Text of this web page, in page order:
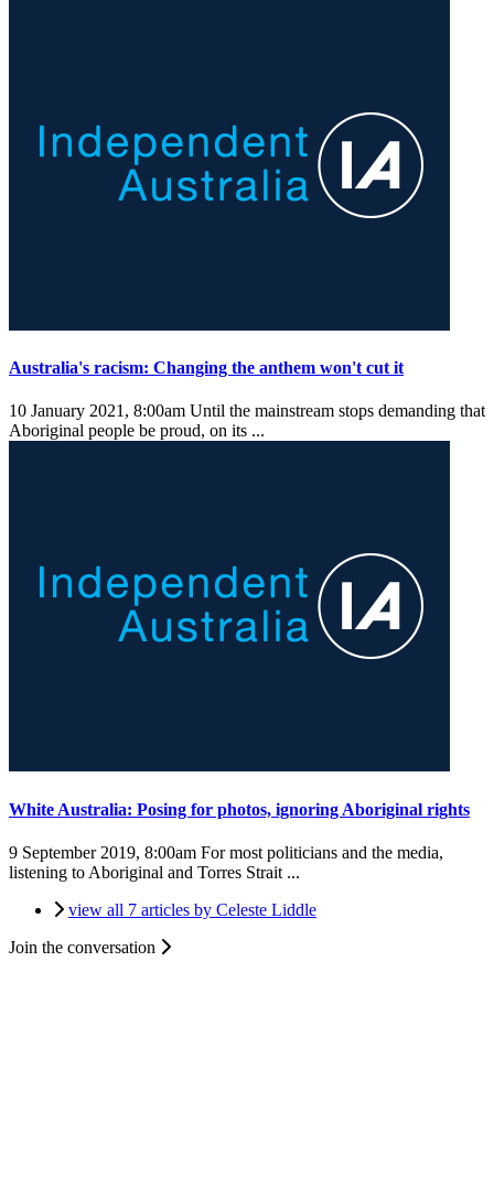
Australia's racism: Changing the anthem won't cut it
10 January 2021, 8:00am Until the mainstream stops demanding that
Aboriginal people be proud, on its ...
White Australia: Posing for photos, ignoring Aboriginal rights
9 September 2019, 8:00am For most politicians and the media,
listening to Aboriginal and Torres Strait ...
view all 7 articles by Celeste Liddle
Join the conversation